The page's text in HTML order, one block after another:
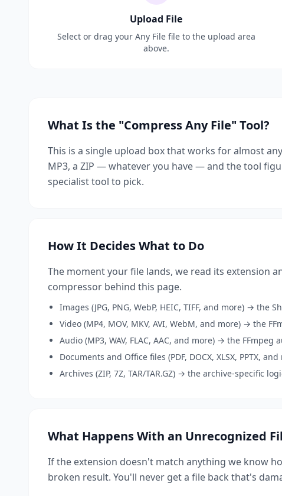
Upload File
Select or drag your Any File file to the upload area
above.
What Is the "Compress Any File" Tool?
This is a single upload box that works for almost
MP3, a ZIP — whatever you have — and the tool
specialist tool to pick.
How It Decides What to Do
The moment your file lands, we read its extension
compressor behind this page.
Images (JPG, PNG, WebP, HEIC, TIFF, and more) → the
Video (MP4, MOV, MKV, AVI, WebM, and more) → the
Audio (MP3, WAV, FLAC, AAC, and more) → the FFmpeg
Documents and Office files (PDF, DOCX, XLSX, PPTX,
Archives (ZIP, 7Z, TAR/TAR.GZ) → the archive-specific
What Happens With an Unrecognized
If the extension doesn't match anything we know
broken result. You'll never get a file back that's